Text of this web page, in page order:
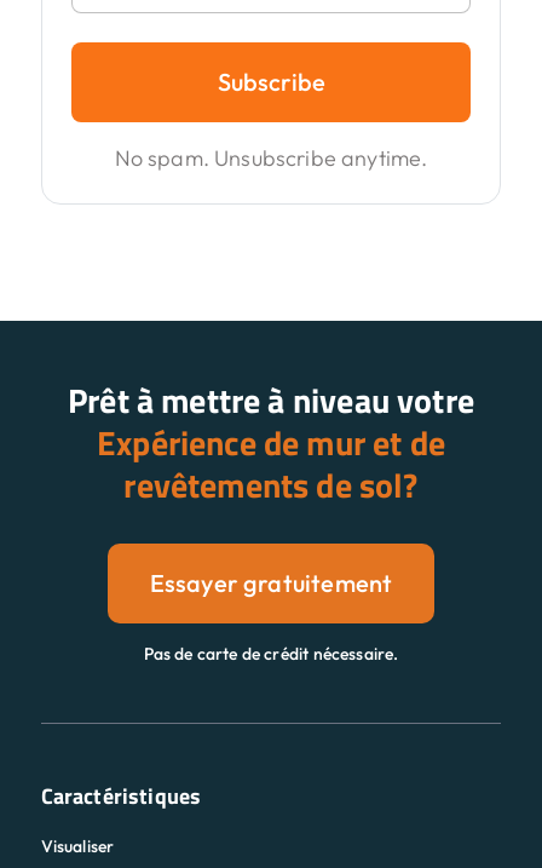
Subscribe
No spam. Unsubscribe anytime.
Prêt à mettre à niveau votre
Expérience de mur et de
revêtements de sol?
Essayer gratuitement
Pas de carte de crédit nécessaire.
Caractéristiques
Visualiser